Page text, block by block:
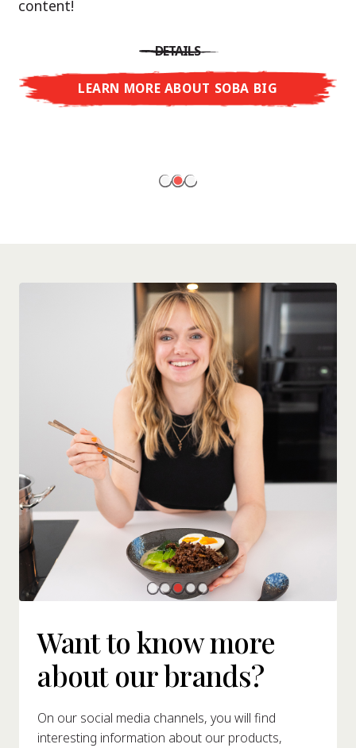
Japanese ramen enjoyment on a whole new
and spicy with Spicy Miso, or creamy and rich
with Tonkotsu. Authentic restaurant taste –
ready to enjoy at home!
content!
DETAILS
LEARN MORE ABOUT SOBA BIG
Want to know more
about our brands?
On our social media channels, you will find
interesting information about our products,